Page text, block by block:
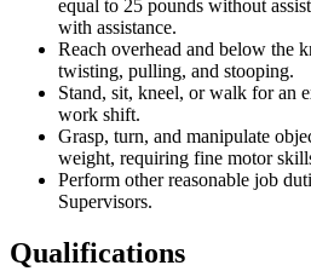
equal to 25 pounds without
with assistance.
Reach overhead and below the
twisting, pulling, and stooping.
Stand, sit, kneel, or walk for an
work shift.
Grasp, turn, and manipulate
weight, requiring fine motor
Perform other reasonable job
Supervisors.
Qualifications